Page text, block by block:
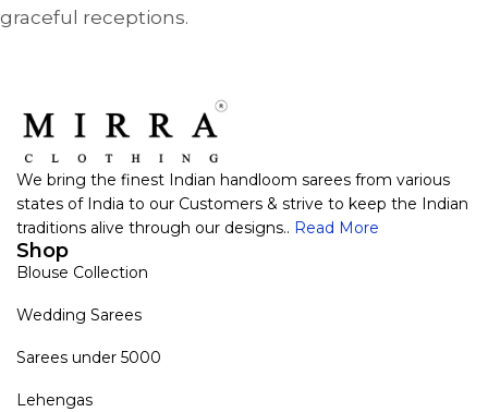
graceful receptions.
We bring the finest Indian handloom sarees from various
states of India to our Customers & strive to keep the Indian
traditions alive through our designs.. Read More
Shop
Blouse Collection
Wedding Sarees
Sarees under 5000
Lehengas